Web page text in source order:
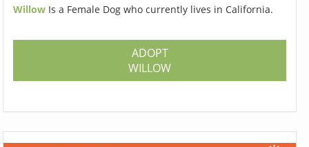
Willow Is a Female Dog who currently lives in California.
ADOPT
WILLOW